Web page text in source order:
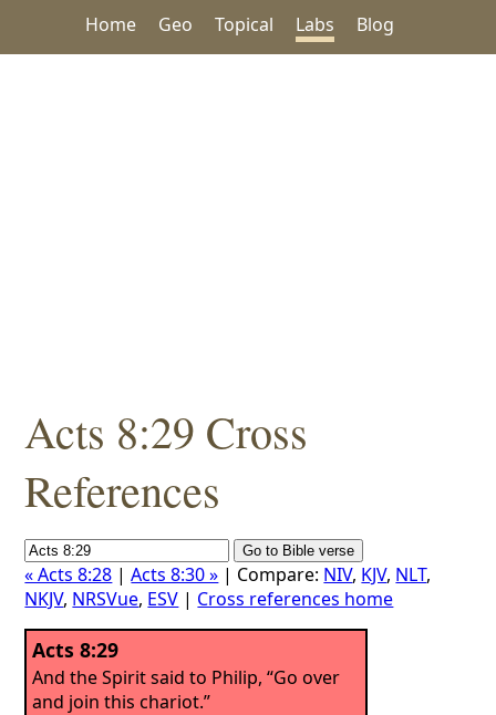
Home Geo Topical Labs Blog
Acts 8:29 Cross
References
« Acts 8:28 |Acts 8:30 » | Compare: NIV, KJV, NLT,
NKJV, NRSVue, ESV | Cross references home
Acts 8:29
And the Spirit said to Philip, “Go over
and join this chariot.”